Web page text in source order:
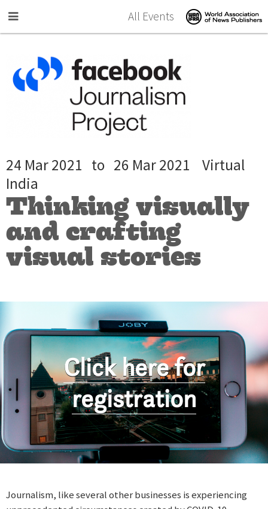
All Events
24 Mar 2021 to 26 Mar 2021
Virtual
India
Thinking visually
and crafting
visual stories
Click here for
registration
Journalism, like several other businesses is experiencing